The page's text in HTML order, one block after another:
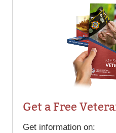
Get a Free
Get information on: